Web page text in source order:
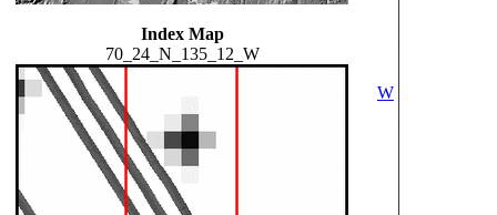
Index Map
70_24_N_135_12_W
W